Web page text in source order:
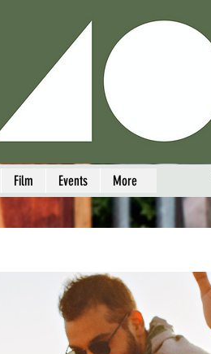
Film Events More